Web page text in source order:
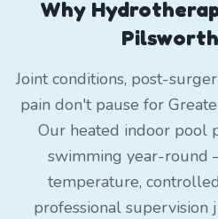
Why
Joint conditions, post-
pain don't pause for
Our heated indoor pool
swimming year-round
temperature,
professional